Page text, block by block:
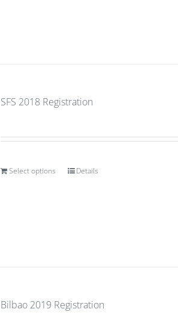
SFS 2018 Registration
Select options Details
Bilbao 2019 Registration